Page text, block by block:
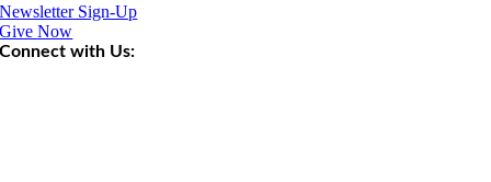
Newsletter Sign-Up
Give Now
Connect with Us: